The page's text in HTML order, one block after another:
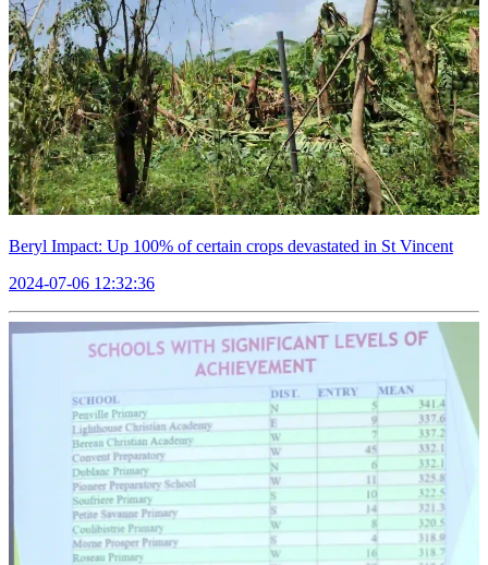
Beryl Impact: Up 100% of certain crops devastated in St Vincent
2024-07-06 12:32:36